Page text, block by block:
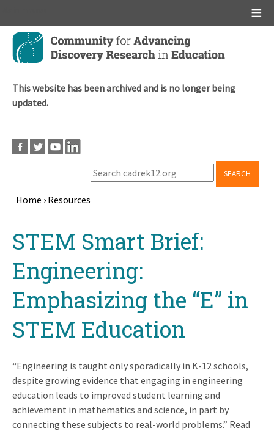
Skip
main
This website has been archived and is no longer being
updated.
SEARCH
Home › Resources
topSTEM Smart Brief:
Engineering:
Emphasizing the “E” in
STEM Education
“Engineering is taught only sporadically in K-12 schools,
despite growing evidence that engaging in engineering
education leads to improved student learning and
achievement in mathematics and science, in part by
connecting these subjects to real-world problems.” Read